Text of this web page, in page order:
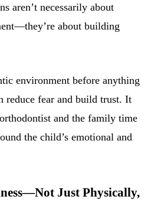
aren’t necessarily about
about building
environment before anything
reduce fear and build trust. It
and the family time
the child’s emotional and
Just Physically,